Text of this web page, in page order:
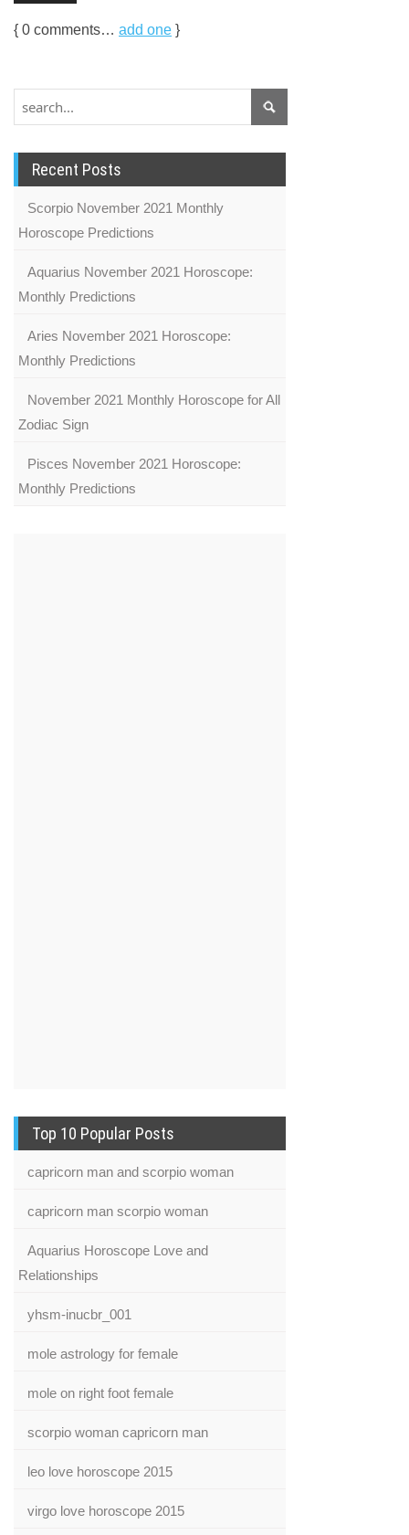
{ 0 comments… add one }
Recent Posts
Scorpio November 2021 Monthly
Horoscope Predictions
Aquarius November 2021 Horoscope:
Monthly Predictions
Aries November 2021 Horoscope:
Monthly Predictions
November 2021 Monthly Horoscope for All
Zodiac Sign
Pisces November 2021 Horoscope:
Monthly Predictions
Top 10 Popular Posts
capricorn man and scorpio woman
capricorn man scorpio woman
Aquarius Horoscope Love and
Relationships
yhsm-inucbr_001
mole astrology for female
mole on right foot female
scorpio woman capricorn man
leo love horoscope 2015
virgo love horoscope 2015